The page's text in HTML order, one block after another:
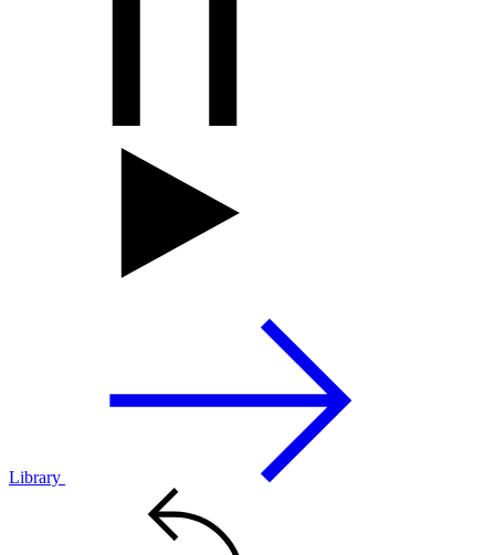
Library